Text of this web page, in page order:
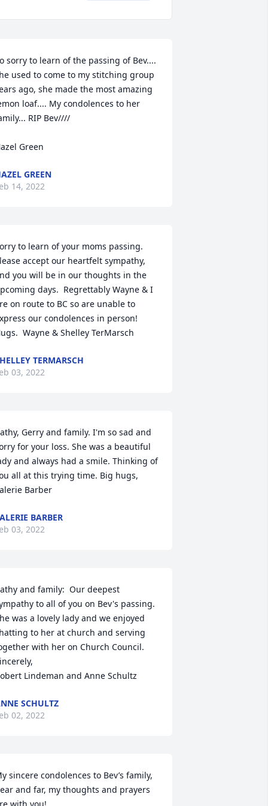
sorry to learn of the passing of Bev....
used to come to my stitching group
ago, she made the most amazing
loaf.... My condolences to her
RIP Bev////
Green
GREEN
14, 2022
to learn of your moms passing.
accept our heartfelt sympathy,
you will be in our thoughts in the
days.  Regrettably Wayne & I
on route to BC so are unable to
our condolences in person!
Wayne & Shelley TerMarsch
TERMARSCH
03, 2022
Gerry and family. I'm so sad and
for your loss. She was a beautiful
and always had a smile. Thinking of
all at this trying time. Big hugs,
Barber
BARBER
03, 2022
and family:  Our deepest
to all of you on Bev's passing.
was a lovely lady and we enjoyed
to her at church and serving
with her on Church Council.
Lindeman and Anne Schultz
SCHULTZ
02, 2022
sincere condolences to Bev’s family,
and far, my thoughts and prayers